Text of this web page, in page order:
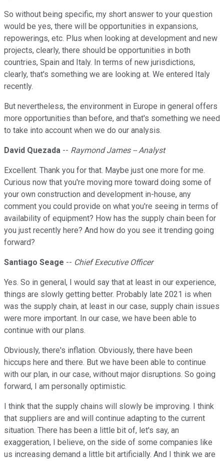
So without being specific, my short answer to your question
would be yes, there will be opportunities in expansions,
repowerings, etc. Plus when looking at development and new
projects, clearly, there should be opportunities in both
countries, Spain and Italy. In terms of new jurisdictions,
clearly, that's something we are looking at. We entered Italy
recently.
But nevertheless, the environment in Europe in general offers
more opportunities than before, and that's something we need
to take into account when we do our analysis.
David Quezada -- Raymond James -- Analyst
Excellent. Thank you for that. Maybe just one more for me.
Curious now that you're moving more toward doing some of
your own construction and development in-house, any
comment you could provide on what you're seeing in terms of
availability of equipment? How has the supply chain been for
you just recently here? And how do you see it trending going
forward?
Santiago Seage -- Chief Executive Officer
Yes. So in general, I would say that at least in our experience,
things are slowly getting better. Probably late 2021 is when
was the supply chain, at least in our case, supply chain issues
were more important. In our case, we have been able to
continue with our plans.
Obviously, there's inflation. Obviously, there have been
hiccups here and there. But we have been able to continue
with our plan, in our case, without major disruptions. So going
forward, I am personally optimistic.
I think that the supply chains will slowly be improving. I think
that suppliers are and will continue adapting to the current
situation. There has been a little bit of, let's say, an
exaggeration, I believe, on the side of some companies like
us increasing demand a little bit artificially. And I think we are